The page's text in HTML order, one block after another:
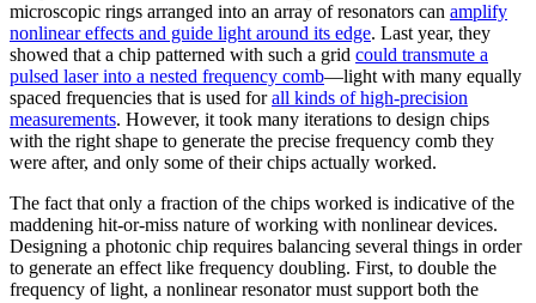
microscopic rings arranged into an array of resonators can amplify
nonlinear effects and guide light around its edge. Last year, they
showed that a chip patterned with such a grid could transmute a
pulsed laser into a nested frequency comb—light with many equally
spaced frequencies that is used forall kinds of high-precision
measurements. However, it took many iterations to design chips
with the right shape to generate the precise frequency comb they
were after, and only some of their chips actually worked.
The fact that only a fraction of the chips worked is indicative of the
maddening hit-or-miss nature of working with nonlinear devices.
Designing a photonic chip requires balancing several things in order
to generate an effect like frequency doubling. First, to double the
frequency of light, a nonlinear resonator must support both the